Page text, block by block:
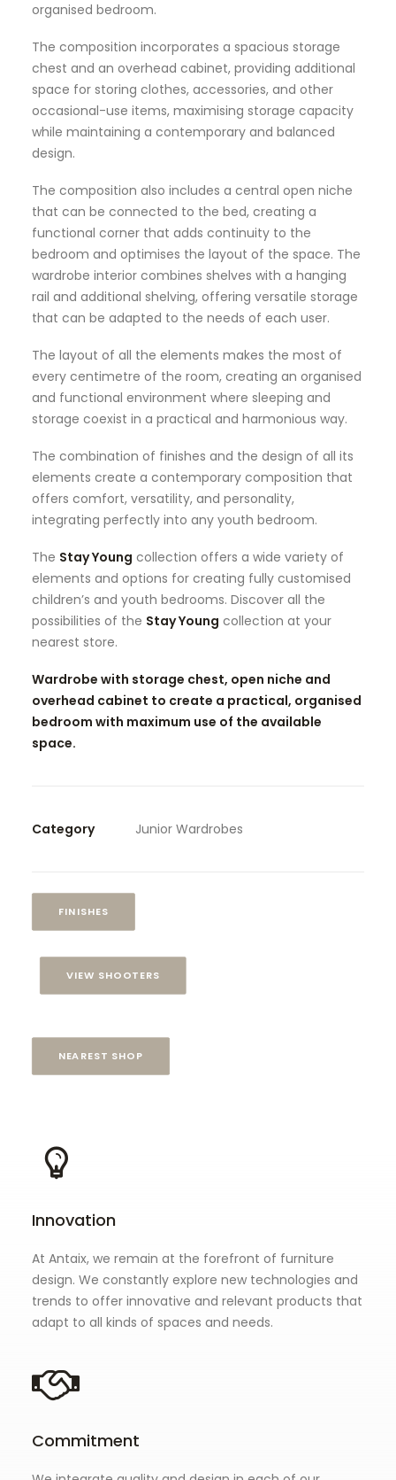
organised bedroom.
The composition incorporates a spacious storage
chest and an overhead cabinet, providing additional
space for storing clothes, accessories, and other
occasional-use items, maximising storage capacity
while maintaining a contemporary and balanced
design.
The composition also includes a central open niche
that can be connected to the bed, creating a
functional corner that adds continuity to the
bedroom and optimises the layout of the space. The
wardrobe interior combines shelves with a hanging
rail and additional shelving, offering versatile storage
that can be adapted to the needs of each user.
The layout of all the elements makes the most of
every centimetre of the room, creating an organised
and functional environment where sleeping and
storage coexist in a practical and harmonious way.
The combination of finishes and the design of all its
elements create a contemporary composition that
offers comfort, versatility, and personality,
integrating perfectly into any youth bedroom.
The Stay Young collection offers a wide variety of
elements and options for creating fully customised
children’s and youth bedrooms. Discover all the
possibilities of the Stay Young collection at your
nearest store.
Wardrobe with storage chest, open niche and
overhead cabinet to create a practical, organised
bedroom with maximum use of the available
space.
Category Junior Wardrobes
FINISHES
VIEW SHOOTERS
NEAREST SHOP
Innovation
At Antaix, we remain at the forefront of furniture
design. We constantly explore new technologies and
trends to offer innovative and relevant products that
adapt to all kinds of spaces and needs.
Commitment